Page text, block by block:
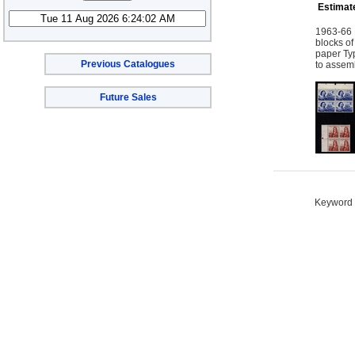
Previous Catalogues
Future Sales
1963-66
blocks
paper
to